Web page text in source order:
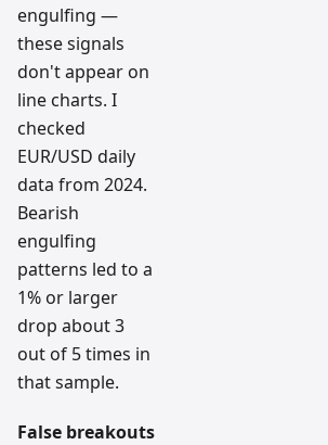
engulfing —
these signals
don't appear on
line charts. I
checked
EUR/USD daily
data from 2024.
Bearish
engulfing
patterns led to a
1% or larger
drop about 3
out of 5 times in
that sample.
False breakouts